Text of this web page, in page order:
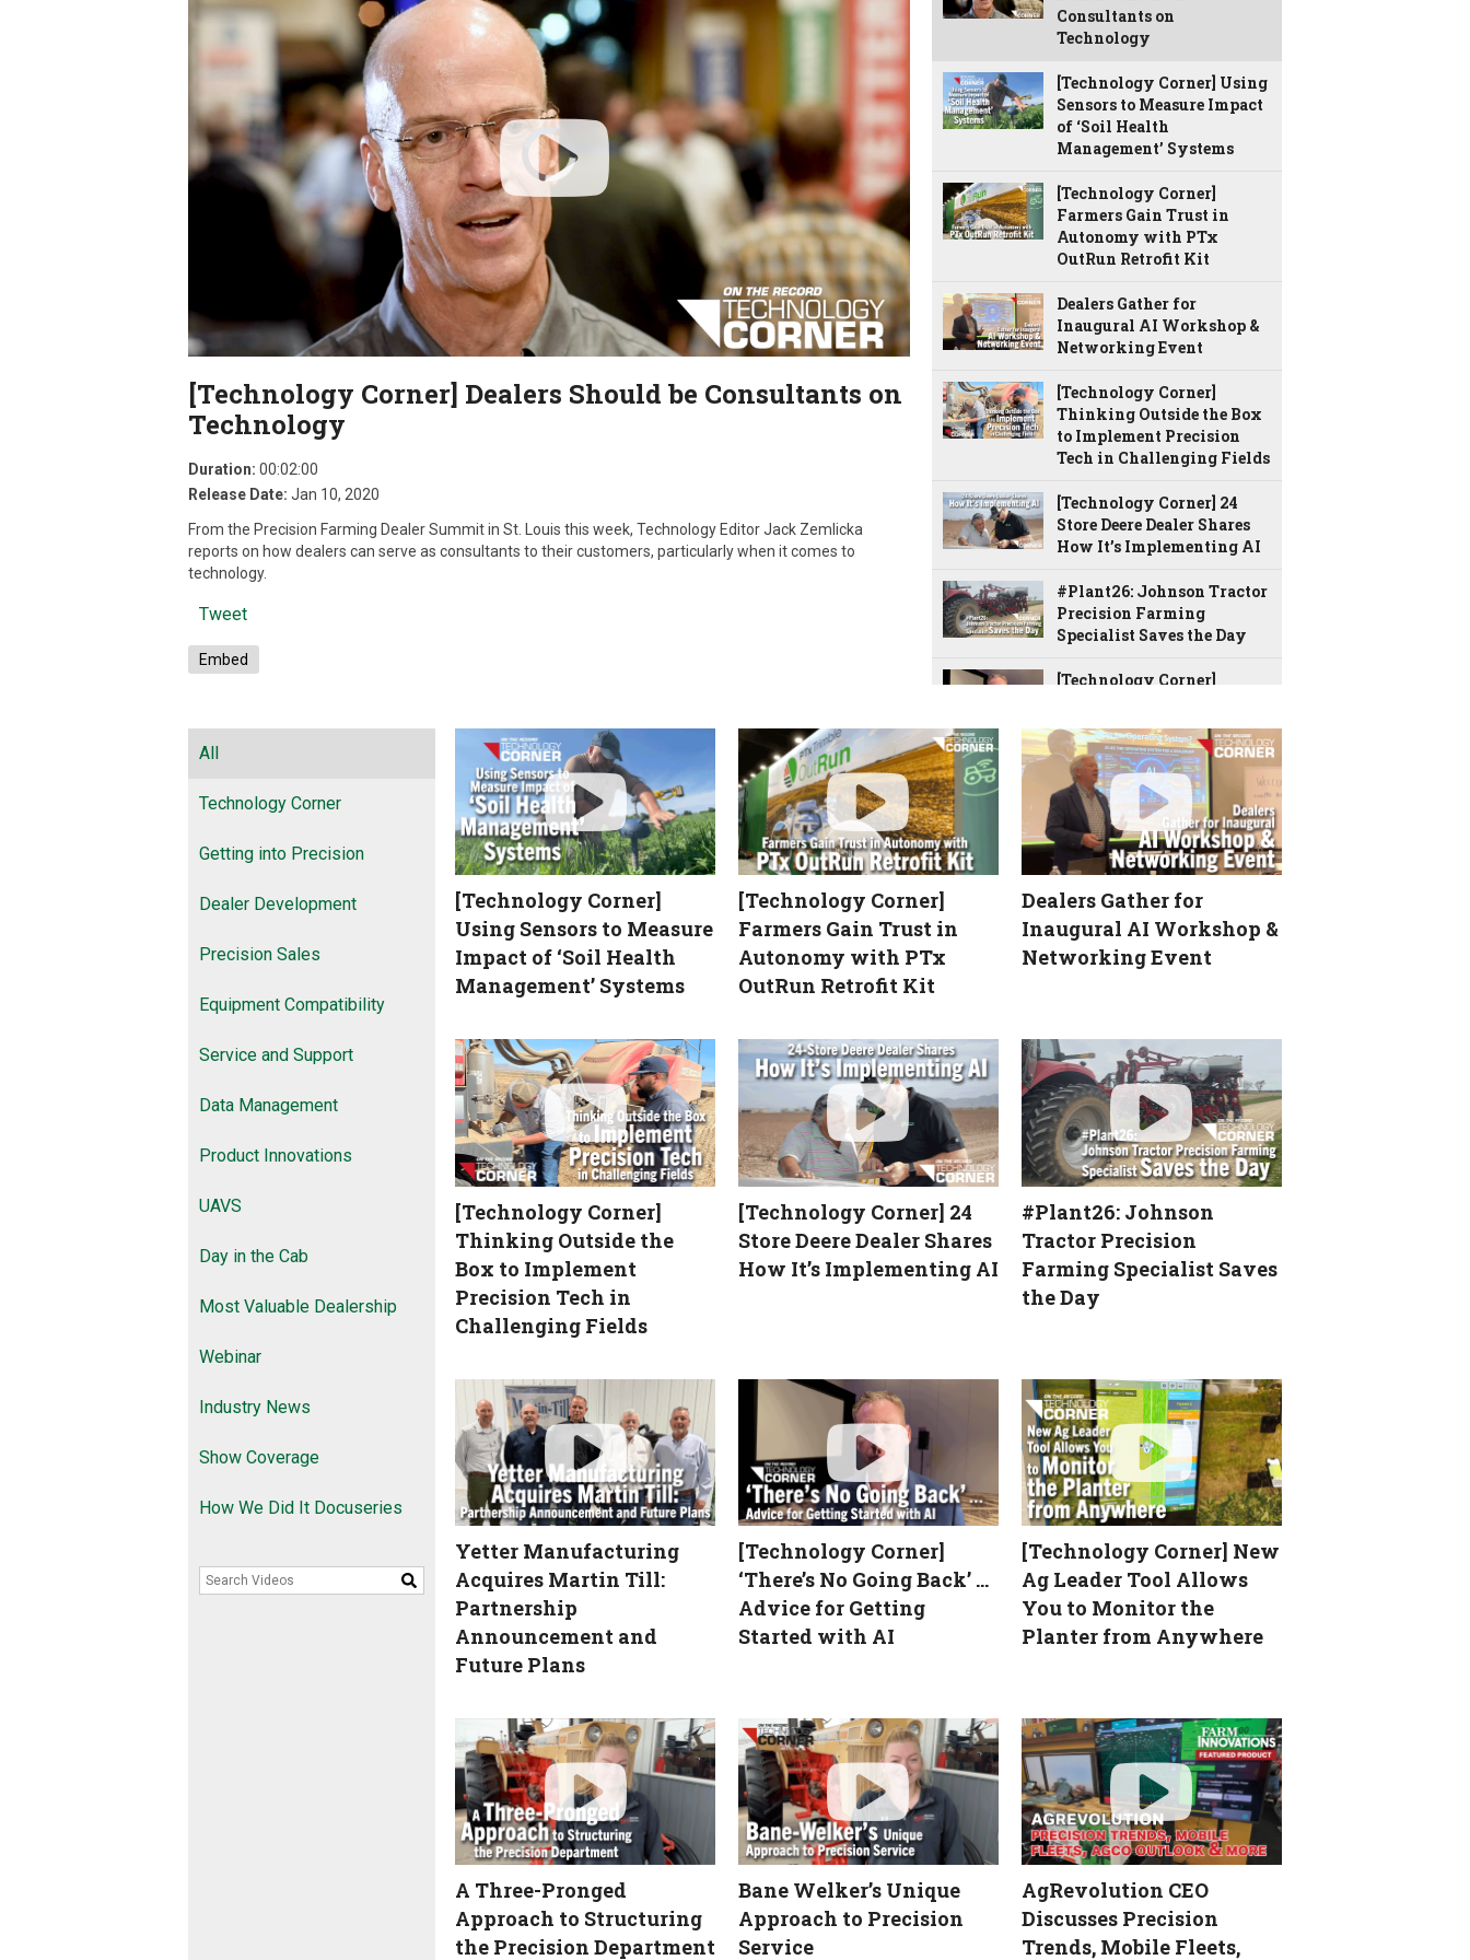
P
l
y
V
i
o
[Technology Corner] Dealers Should be Consultants on
Technology
Duration: 00:02:00
Release Date: Jan 10, 2020
From the Precision Farming Dealer Summit in St. Louis this week, Technology Editor Jack Zemlicka
reports on how dealers can serve as consultants to their customers, particularly when it comes to
technology.
Tweet
Embed
Consultants on
Technology
[Technology Corner] Using
Sensors to Measure Impact
of ‘Soil Health
Management’ Systems
[Technology Corner]
Farmers Gain Trust in
Autonomy with PTx
OutRun Retrofit Kit
Dealers Gather for
Inaugural AI Workshop &
Networking Event
[Technology Corner]
Thinking Outside the Box
to Implement Precision
Tech in Challenging Fields
[Technology Corner] 24
Store Deere Dealer Shares
How It’s Implementing AI
#Plant26: Johnson Tractor
Precision Farming
Specialist Saves the Day
[Technology Corner]
Advice for Getting Started
with AI
[Technology Corner] New
Ag Leader Tool Allows You
to Monitor the Planter
from Anywhere
Bane Welker’s Unique
Approach to Precision
Service
National Farm Machinery
Show
[Technology Corner]
Autonomy & Robotics Take
Center Stage
Service & Education Key to
Most Valuable Precision
Dealer’s Success
All
Technology Corner
Getting into Precision
Dealer Development
Precision Sales
Equipment Compatibility
Service and Support
Data Management
Product Innovations
UAVS
Day in the Cab
Most Valuable Dealership
Webinar
Industry News
Show Coverage
How We Did It Docuseries
Search Videos
[Technology Corner]
Using Sensors to Measure
Impact of ‘Soil Health
Management’ Systems
[Technology Corner]
Farmers Gain Trust in
Autonomy with PTx
OutRun Retrofit Kit
Dealers Gather for
Inaugural AI Workshop &
Networking Event
[Technology Corner]
Thinking Outside the
Box to Implement
Precision Tech in
Challenging Fields
[Technology Corner] 24
Store Deere Dealer Shares
How It’s Implementing AI
#Plant26: Johnson
Tractor Precision
Farming Specialist Saves
the Day
Yetter Manufacturing
Acquires Martin Till:
Partnership
Announcement and
Future Plans
[Technology Corner]
‘There’s No Going Back’ …
Advice for Getting
Started with AI
[Technology Corner] New
Ag Leader Tool Allows
You to Monitor the
Planter from Anywhere
A Three-Pronged
Approach to Structuring
the Precision Department
Bane Welker’s Unique
Approach to Precision
Service
AgRevolution CEO
Discusses Precision
Trends, Mobile Fleets,